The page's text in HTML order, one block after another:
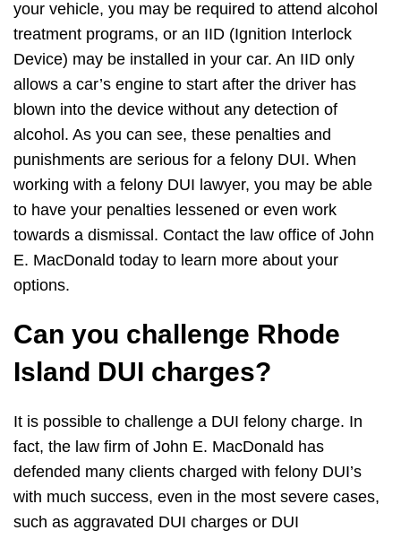
your vehicle, you may be required to attend alcohol
treatment programs, or an IID (Ignition Interlock
Device) may be installed in your car. An IID only
allows a car’s engine to start after the driver has
blown into the device without any detection of
alcohol. As you can see, these penalties and
punishments are serious for a felony DUI. When
working with a felony DUI lawyer, you may be able
to have your penalties lessened or even work
towards a dismissal. Contact the law office of John
E. MacDonald today to learn more about your
options.
Can you challenge Rhode
Island DUI charges?
It is possible to challenge a DUI felony charge. In
fact, the law firm of John E. MacDonald has
defended many clients charged with felony DUI’s
with much success, even in the most severe cases,
such as aggravated DUI charges or DUI